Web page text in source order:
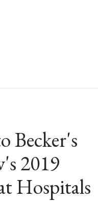
menu
Becker's
2019
Hospitals